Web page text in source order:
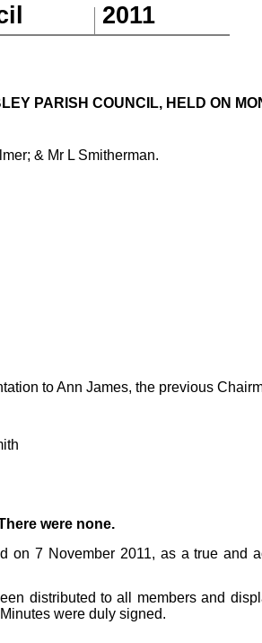
2011
PARISH COUNCIL, HELD ON
& Mr L Smitherman.
to Ann James, the previous
were none.
on 7 November 2011, as a true
distributed to all members and
were duly signed.